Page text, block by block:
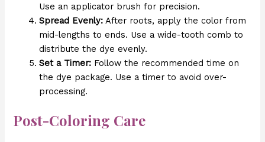
Use an applicator brush for precision.
Spread Evenly: After roots, apply the color from
mid-lengths to ends. Use a wide-tooth comb to
distribute the dye evenly.
Set a Timer: Follow the recommended time on
the dye package. Use a timer to avoid over-
processing.
Post-Coloring Care